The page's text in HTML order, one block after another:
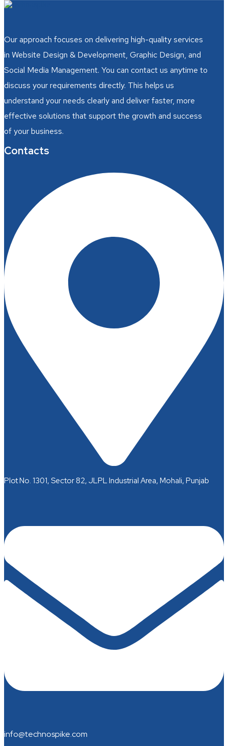
Our approach focuses on delivering high-quality services
in Website Design & Development, Graphic Design, and
Social Media Management. You can contact us anytime to
discuss your requirements directly. This helps us
understand your needs clearly and deliver faster, more
effective solutions that support the growth and success
of your business.
Contacts
Plot No. 1301, Sector 82, JLPL Industrial Area, Mohali, Punjab
info@technospike.com